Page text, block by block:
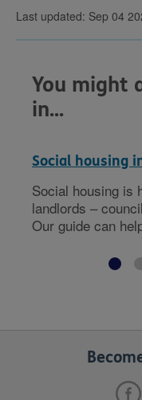
Last updated: Sep 04
You might
in...
Social housing
Social housing is
landlords –
Our guide can